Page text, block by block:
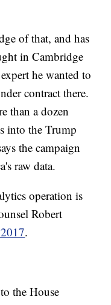
of that, and has
in Cambridge
he wanted to
contract there.
than a dozen
into the Trump
the campaign
raw data.
operation is
Robert
.
the House